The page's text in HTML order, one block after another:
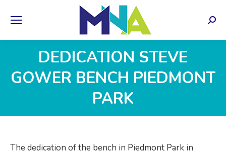
DEDICATION STEVE
GOWER BENCH PIEDMONT
PARK
The dedication of the bench in Piedmont Park in